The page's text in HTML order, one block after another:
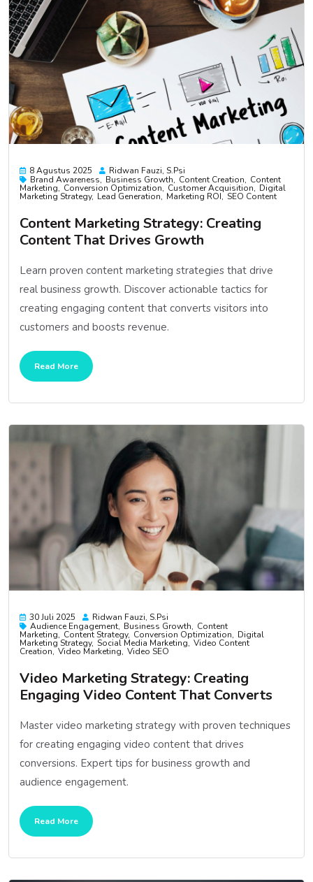
8 Agustus 2025
Ridwan Fauzi, S.psi
Brand Awareness
Business Growth Content Creation Content
Marketing Conversion Optimization Customer Acquisition Digital
Marketing Strategy Lead Generation Marketing ROI SEO Content
Content Marketing Strategy: Creating
Content That Drives Growth
Learn proven content marketing strategies that drive
real business growth. Discover actionable tactics for
creating engaging content that converts visitors into
customers and boosts revenue.
Read More
30 Juli 2025
Ridwan Fauzi, S.psi
Audience Engagement Business Growth Content
Marketing Content Strategy Conversion Optimization Digital
Marketing Strategy Social Media Marketing Video Content
Creation Video Marketing Video SEO
Video Marketing Strategy: Creating
Engaging Video Content That Converts
Master video marketing strategy with proven techniques
for creating engaging video content that drives
conversions. Expert tips for business growth and
audience engagement.
Read More